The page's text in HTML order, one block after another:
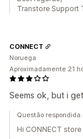
Transtore Support
Seems ok, but i
CONNECT
Noruega
Aproximadamente 21
Questão
Hi CONNECT